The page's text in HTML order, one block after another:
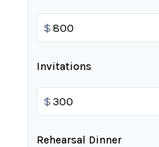
$
Invitations
$
Rehearsal Dinner